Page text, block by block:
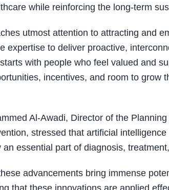
while reinforcing the long-term
utmost attention to attracting and
expertise to deliver proactive,
with people who feel valued and
incentives, and room to grow
Al-Awadi, Director of the
stressed that artificial
essential part of diagnosis,
advancements bring immense